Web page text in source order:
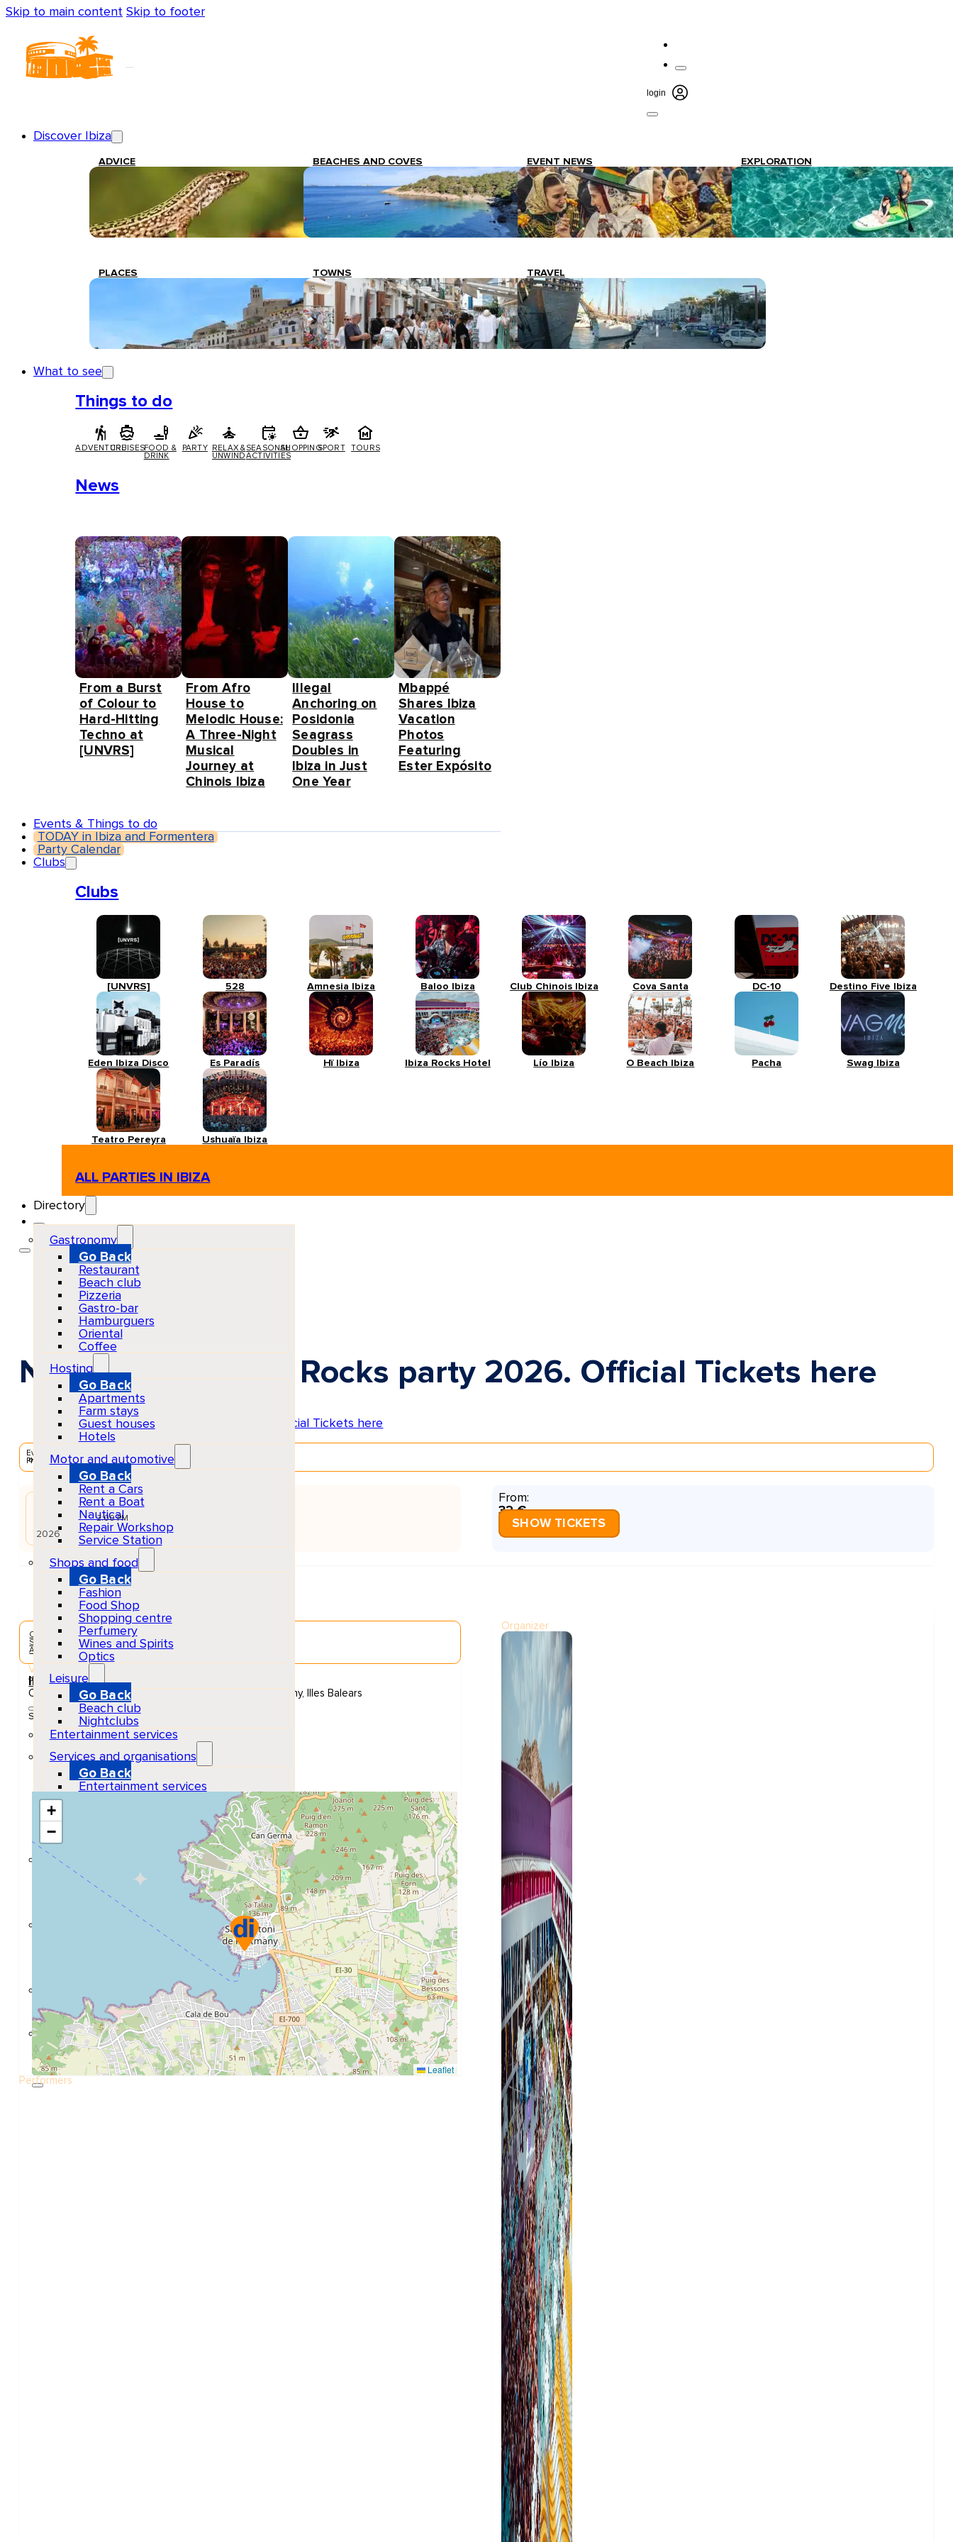
Skip to main content Skip to footer
login
Discover Ibiza
ADVICE BEACHES AND COVES EVENT NEWS EXPLORATION
PLACES TOWNS TRAVEL
What to see
Things to do
ADVENTURECRUISESFOOD &
DRINK
PARTY
RELAX &
UNWIND
SEASONAL
ACTIVITIES
SHOPPINGSPORT TOURS
News
From a Burst
of Colour to
Hard-Hitting
Techno at
[UNVRS]
From Afro
House to
Melodic House:
A Three-Night
Musical
Journey at
Chinois Ibiza
Illegal
Anchoring on
Posidonia
Seagrass
Doubles in
Ibiza in Just
One Year
Mbappé
Shares Ibiza
Vacation
Photos
Featuring
Ester Expósito
Events & Things to do
TODAY in Ibiza and Formentera
Party Calendar
Clubs
Clubs
[UNVRS] 528 Amnesia Ibiza Baloo Ibiza Club Chinois Ibiza Cova Santa DC-10 Destino Five Ibiza
Eden Ibiza Disco Es Paradís Hï Ibiza Ibiza Rocks Hotel Lío Ibiza O Beach Ibiza Pacha Swag Ibiza
Teatro Pereyra Ushuaïa Ibiza
ALL PARTIES IN IBIZA
Directory
Gastronomy
Go Back
Restaurant
Beach club
Pizzeria
Gastro-bar
Hamburguers
Oriental
Coffee
Hosting
Go Back
Apartments
Farm stays
Guest houses
Hotels
Motor and automotive
Go Back
Rent a Cars
Rent a Boat
Nautical
Repair Workshop
Service Station
Shops and food
Go Back
Fashion
Food Shop
Shopping centre
Perfumery
Wines and Spirits
Optics
Leisure
Go Back
Beach club
Nightclubs
Entertainment services
Services and organisations
Go Back
Entertainment services
Tax Accounting Consultants
Gardening and DIY
Go Back
Garden Center
Hardware
Construction and refurbishment
Construcction materials
Go Back
Dental Clinics
Others
Nothing New Ibiza Rocks party 2026. Official Tickets here
EventScheduled
Physical
AUG
2026
Mon2:00 PM
From:
32 €
SHOW TICKETS
Concerts & Music Events
Sant Antoni de Portmany
Adults
Venue
Ibiza Rocks Hotel
Carrer de Cervantes, 27, 07820 Sant Antoni de Portmany, Illes Balears
Show Map Location
+
−
Leaflet
Performers
Organizer